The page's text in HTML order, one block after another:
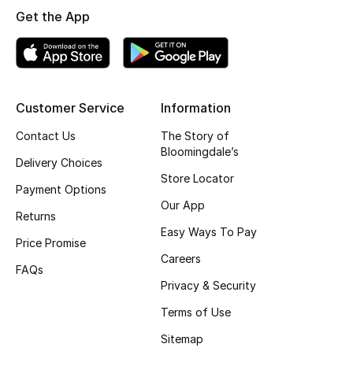
Top Designers
BEST OF BAGS
New Season
Customer Service
Contact Us
Delivery Choices
Payment Options
Returns
Price Promise
FAQs
Information
The Story of
Bloomingdale’s
Store Locator
Our App
Easy Ways To Pay
Careers
Privacy & Security
Terms of Use
Sitemap
Get the App